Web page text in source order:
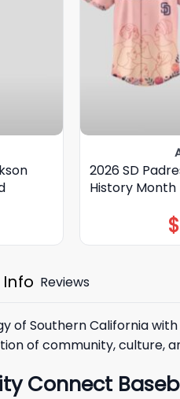
2026 SD
History
$
Reviews
of Southern California
of community, culture,
Connect